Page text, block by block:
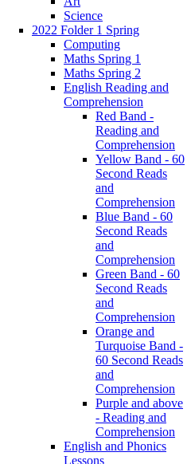
Science
2022 Folder 1 Spring
Computing
Maths Spring 1
Maths Spring 2
English Reading and
Comprehension
Red Band -
Reading and
Comprehension
Yellow Band - 60
Second Reads
and
Comprehension
Blue Band - 60
Second Reads
and
Comprehension
Green Band - 60
Second Reads
and
Comprehension
Orange and
Turquoise Band -
60 Second Reads
and
Comprehension
Purple and above
- Reading and
Comprehension
English and Phonics
Lessons